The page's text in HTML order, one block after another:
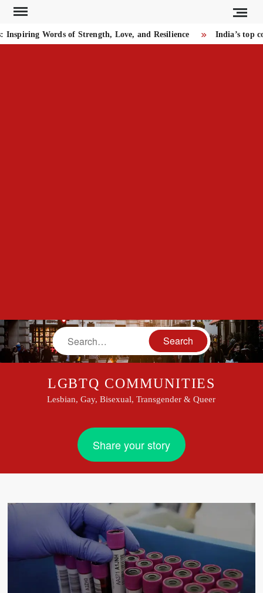
Skip
contentWords of Strength, Love, and Resilience India’s top
Search
LGBTQ COMMUNITIES
Lesbian, Gay, Bisexual, Transgender & Queer
Share your story